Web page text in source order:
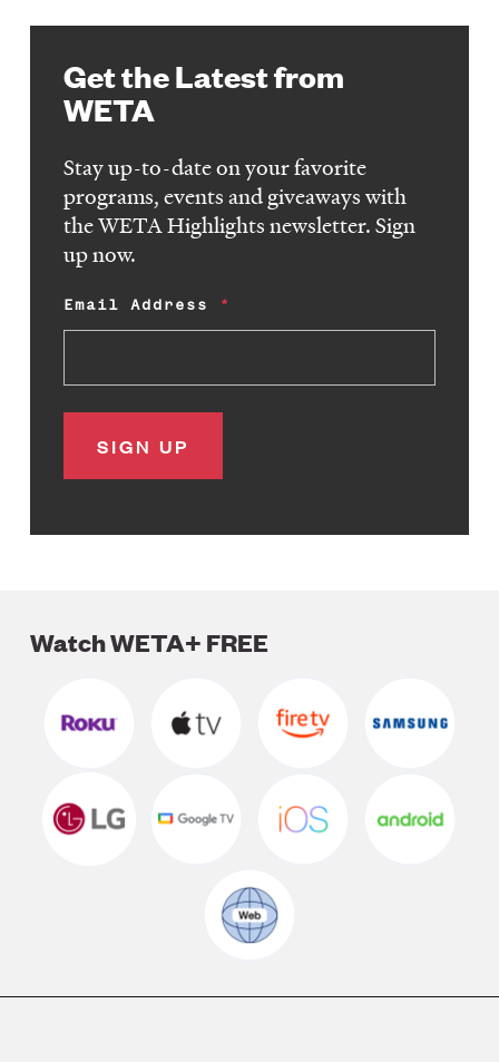
Get the Latest from
WETA
Stay up-to-date on your favorite
programs, events and giveaways with
the WETA Highlights newsletter. Sign
up now.
Email Address
Watch WETA+ FREE